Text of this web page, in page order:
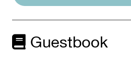
Guestbook